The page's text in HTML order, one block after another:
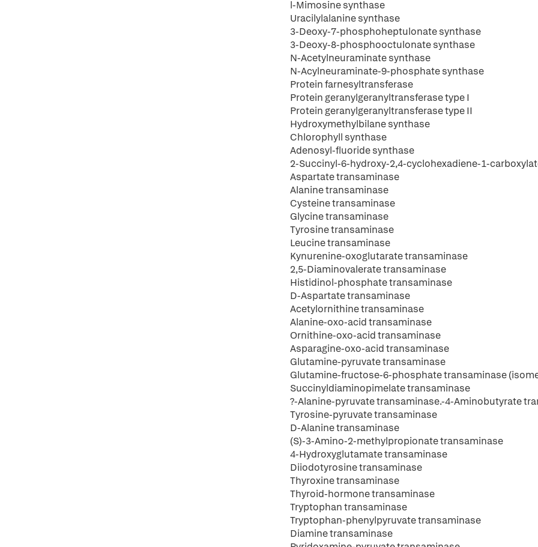
l-Mimosine synthase
Uracilylalanine synthase
3-Deoxy-7-phosphoheptulonate synthase
3-Deoxy-8-phosphooctulonate synthase
N-Acetylneuraminate synthase
N-Acylneuraminate-9-phosphate synthase
Protein farnesyltransferase
Protein geranylgeranyltransferase type I
Protein geranylgeranyltransferase type II
Hydroxymethylbilane synthase
Chlorophyll synthase
Adenosyl-fluoride synthase
2-Succinyl-6-hydroxy-2,4-cyclohexadiene-1-
Aspartate transaminase
Alanine transaminase
Cysteine transaminase
Glycine transaminase
Tyrosine transaminase
Leucine transaminase
Kynurenine-oxoglutarate transaminase
2,5-Diaminovalerate transaminase
Histidinol-phosphate transaminase
D-Aspartate transaminase
Acetylornithine transaminase
Alanine-oxo-acid transaminase
Ornithine-oxo-acid transaminase
Asparagine-oxo-acid transaminase
Glutamine-pyruvate transaminase
Glutamine-fructose-6-phosphate transaminase
Succinyldiaminopimelate transaminase
?-Alanine-pyruvate transaminase.-4-Aminobutyrate
Tyrosine-pyruvate transaminase
D-Alanine transaminase
(S)-3-Amino-2-methylpropionate transaminase
4-Hydroxyglutamate transaminase
Diiodotyrosine transaminase
Thyroxine transaminase
Thyroid-hormone transaminase
Tryptophan transaminase
Tryptophan-phenylpyruvate transaminase
Diamine transaminase